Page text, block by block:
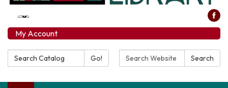
My Account
Search Catalog: Go! Search Website: Search